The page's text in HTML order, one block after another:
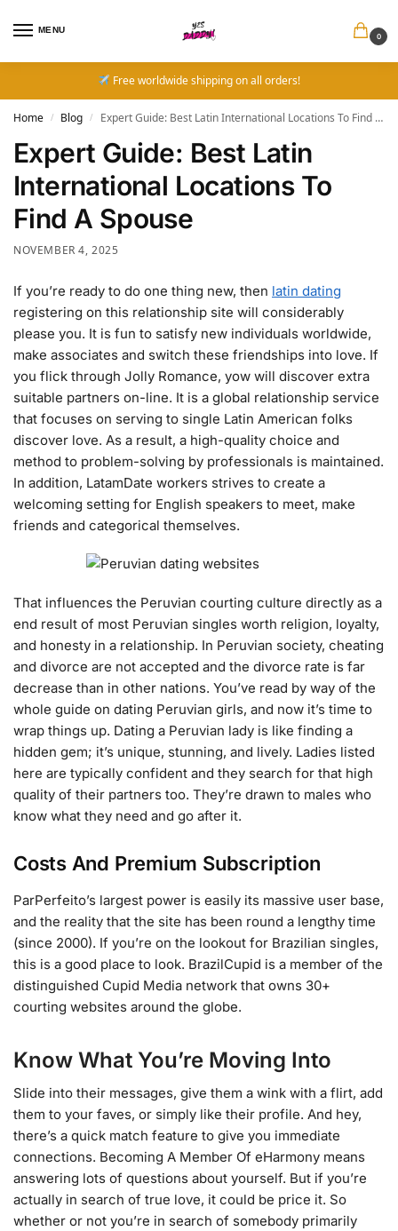
MENU
0
Free worldwide shipping on all orders!
Home / Blog / Expert Guide: Best Latin International Locations To Find A Spouse
Expert Guide: Best Latin
International Locations To
Find A Spouse
NOVEMBER 4, 2025
If you’re ready to do one thing new, then latin dating
registering on this relationship site will considerably
please you. It is fun to satisfy new individuals worldwide,
make associates and switch these friendships into love. If
you flick through Jolly Romance, yow will discover extra
suitable partners on-line. It is a global relationship service
that focuses on serving to single Latin American folks
discover love. As a result, a high-quality choice and
method to problem-solving by professionals is maintained.
In addition, LatamDate workers strives to create a
welcoming setting for English speakers to meet, make
friends and categorical themselves.
That influences the Peruvian courting culture directly as a
end result of most Peruvian singles worth religion, loyalty,
and honesty in a relationship. In Peruvian society, cheating
and divorce are not accepted and the divorce rate is far
decrease than in other nations. You’ve read by way of the
whole guide on dating Peruvian girls, and now it’s time to
wrap things up. Dating a Peruvian lady is like finding a
hidden gem; it’s unique, stunning, and lively. Ladies listed
here are typically confident and they search for that high
quality of their partners too. They’re drawn to males who
know what they need and go after it.
Costs And Premium Subscription
ParPerfeito’s largest power is easily its massive user base,
and the reality that the site has been round a lengthy time
(since 2000). If you’re on the lookout for Brazilian singles,
this is a good place to look. BrazilCupid is a member of the
distinguished Cupid Media network that owns 30+
courting websites around the globe.
Know What You’re Moving Into
Slide into their messages, give them a wink with a flirt, add
them to your faves, or simply like their profile. And hey,
there’s a quick match feature to give you immediate
connections. Becoming A Member Of eHarmony means
answering lots of questions about yourself. But if you’re
actually in search of true love, it could be price it. So
whether or not you’re in search of somebody primarily